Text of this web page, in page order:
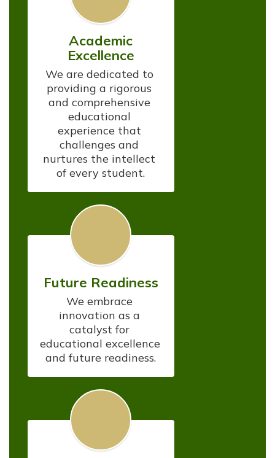
Academic
Excellence
We are dedicated to
providing a rigorous
and comprehensive
educational
experience that
challenges and
nurtures the intellect
of every student.
Future Readiness
We embrace
innovation as a
catalyst for
educational excellence
and future readiness.